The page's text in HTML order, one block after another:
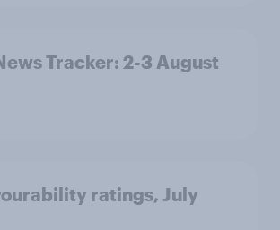
Tracker: 2-3 August
ratings, July